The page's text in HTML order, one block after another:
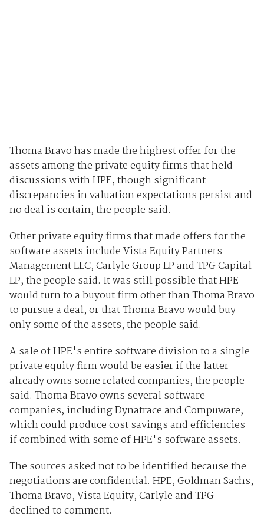
Thoma Bravo has made the highest offer for the
assets among the private equity firms that held
discussions with HPE, though significant
discrepancies in valuation expectations persist and
nodealis certain, the people said.
Other private equity firms that made offers for the
software assets include Vista Equity Partners
Management LLC, Carlyle Group LP and TPG Capital
LP, the people said. It was still possible that HPE
would turn to a buyout firm other than Thoma Bravo
to pursue a deal, or that Thoma Bravo would buy
only some of the assets, the people said.
A sale of HPE's entire software division to a single
private equity firm would be easier if the latter
already owns some related companies, the people
said. Thoma Bravo owns several software
companies, including Dynatrace and Compuware,
which could produce cost savings and efficiencies
if combined with some of HPE's software assets.
The sources asked not to be identified because the
negotiations are confidential. HPE, Goldman Sachs,
Thoma Bravo, Vista Equity, Carlyle and TPG
declined to comment.